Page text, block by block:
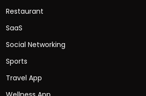
Restaurant
SaaS
Social Networking
Sports
Travel App